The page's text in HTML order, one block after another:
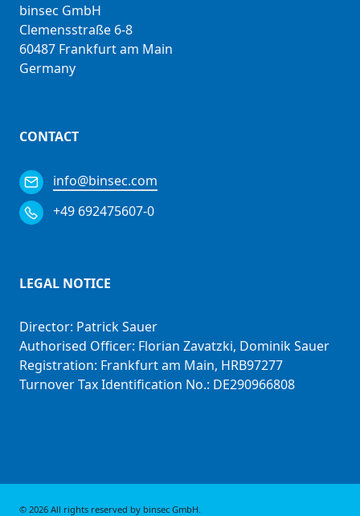
binsec GmbH
Clemensstraße 6-8
60487 Frankfurt am Main
Germany
CONTACT
info@binsec.com
+49 692475607-0
LEGAL NOTICE
Director: Patrick Sauer
Authorised Officer: Florian Zavatzki, Dominik Sauer
Registration: Frankfurt am Main, HRB97277
Turnover Tax Identification No.: DE290966808
© 2026 All rights reserved by binsec GmbH